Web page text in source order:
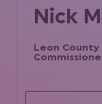
Nick
Leon County